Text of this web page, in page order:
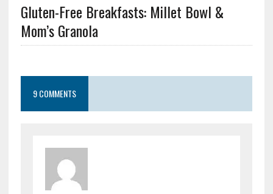
Gluten-Free Breakfasts: Millet Bowl &
Mom’s Granola
9 COMMENTS